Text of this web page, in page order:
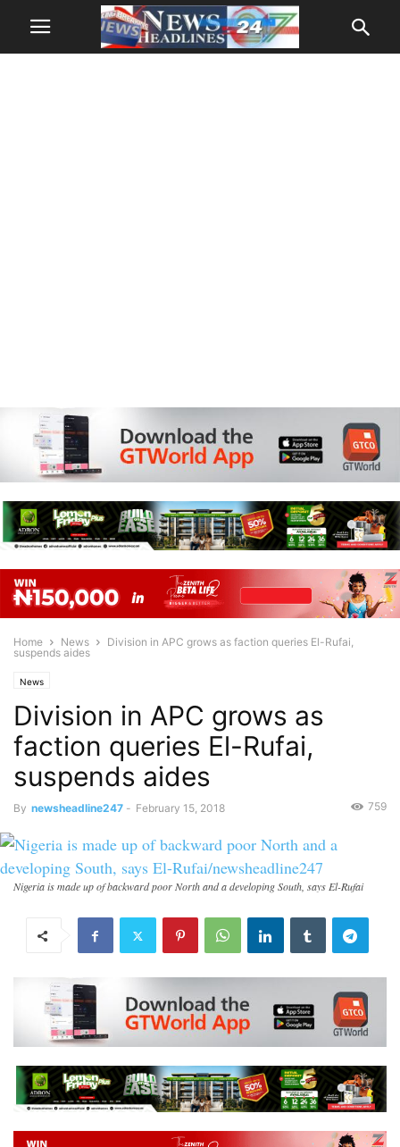
Home News
Division in APC grows as faction queries El-Rufai,
suspends aides
News
Division in APC grows as
faction queries El-Rufai,
suspends aides
By newsheadline247 - February 15, 2018 759
Nigeria is made up of backward poor North and a developing South, says El-Rufai